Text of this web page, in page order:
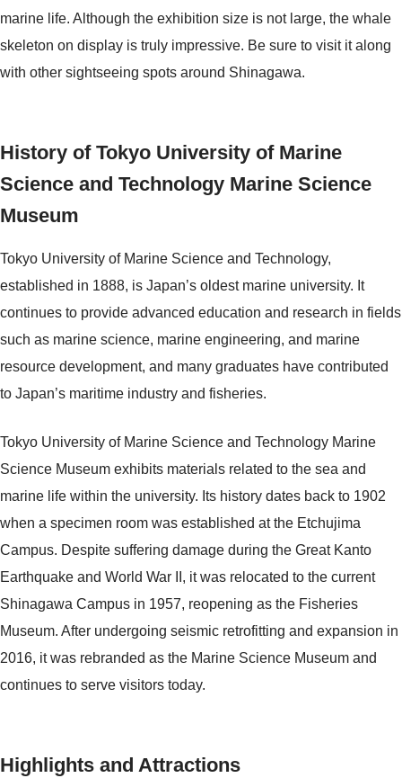
marine life. Although the exhibition size is not large, the whale
skeleton on display is truly impressive. Be sure to visit it along
with other sightseeing spots around Shinagawa.
History of Tokyo University of Marine
Science and Technology Marine Science
Museum
Tokyo University of Marine Science and Technology,
established in 1888, is Japan’s oldest marine university. It
continues to provide advanced education and research in fields
such as marine science, marine engineering, and marine
resource development, and many graduates have contributed
to Japan’s maritime industry and fisheries.
Tokyo University of Marine Science and Technology Marine
Science Museum exhibits materials related to the sea and
marine life within the university. Its history dates back to 1902
when a specimen room was established at the Etchujima
Campus. Despite suffering damage during the Great Kanto
Earthquake and World War II, it was relocated to the current
Shinagawa Campus in 1957, reopening as the Fisheries
Museum. After undergoing seismic retrofitting and expansion in
2016, it was rebranded as the Marine Science Museum and
continues to serve visitors today.
Highlights and Attractions